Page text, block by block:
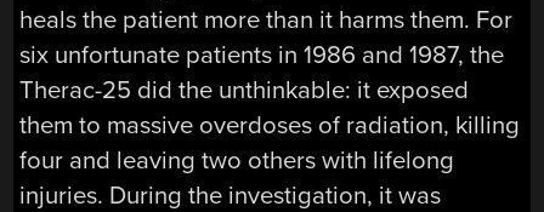
heals the patient more than it harms them. For
six unfortunate patients in 1986 and 1987, the
Therac-25 did the unthinkable: it exposed
them to massive overdoses of radiation, killing
four and leaving two others with lifelong
injuries. During the investigation, it was